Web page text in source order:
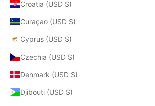
Croatia (USD $)
Curaçao (USD $)
Cyprus (USD $)
Czechia (USD $)
Denmark (USD $)
Djibouti (USD $)